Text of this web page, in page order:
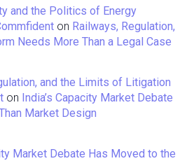
and the Politics of Energy
on Railways, Regulation,
Needs More Than a Legal Case
and the Limits of Litigation
on India’s Capacity Market Debate
Market Design
Market Debate Has Moved to the